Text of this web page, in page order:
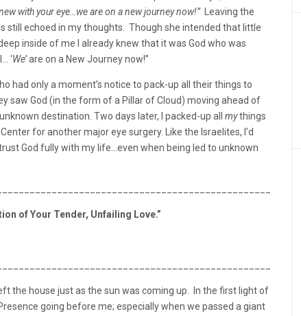
with your eye…we are on a new journey now!”
Leaving the
still echoed in my thoughts. Though she intended that little
inside of me I already knew that it was God who was
‘We’are on a New Journey now!”
had only a moment’s notice to pack-up all their things to
saw God (in the form of a Pillar of Cloud) moving ahead of
destination. Two days later, I packed-up all mythings
for another major eye surgery. Like the Israelites, I’d
God fully with my life…even when being led to unknown
of Your Tender, Unfailing Love.”
the house just as the sun was coming up. In the first light of
going before me; especially when we passed a giant